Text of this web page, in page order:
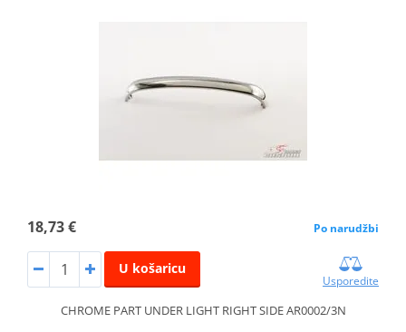
18,73 € Po narudžbi
U košaricu
Usporedite
CHROME PART UNDER LIGHT RIGHT SIDE AR0002/3N